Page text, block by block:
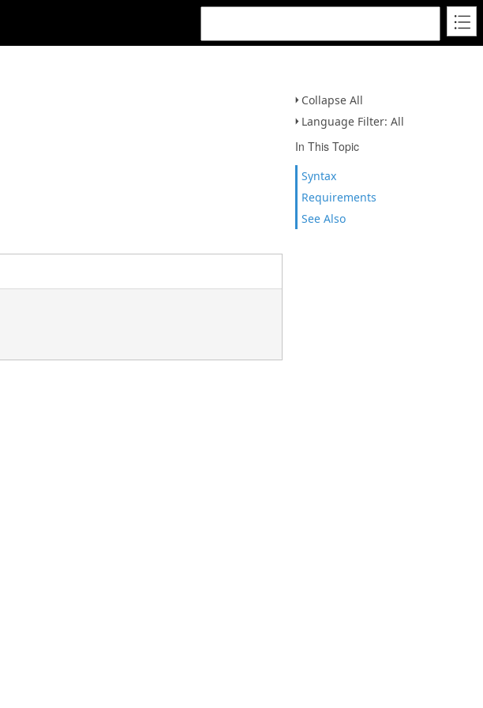
Collapse All
Language Filter: All
In This Topic
Syntax
Requirements
See Also